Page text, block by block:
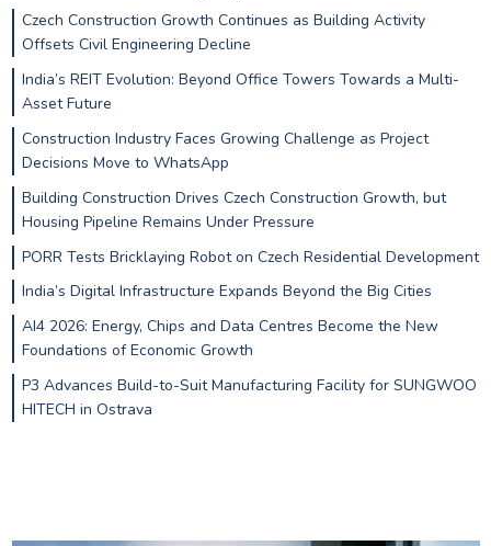
Czech Construction Growth Continues as Building Activity
Offsets Civil Engineering Decline
India’s REIT Evolution: Beyond Office Towers Towards a Multi-
Asset Future
Construction Industry Faces Growing Challenge as Project
Decisions Move to WhatsApp
Building Construction Drives Czech Construction Growth, but
Housing Pipeline Remains Under Pressure
PORR Tests Bricklaying Robot on Czech Residential Development
India’s Digital Infrastructure Expands Beyond the Big Cities
AI4 2026: Energy, Chips and Data Centres Become the New
Foundations of Economic Growth
P3 Advances Build-to-Suit Manufacturing Facility for SUNGWOO
HITECH in Ostrava